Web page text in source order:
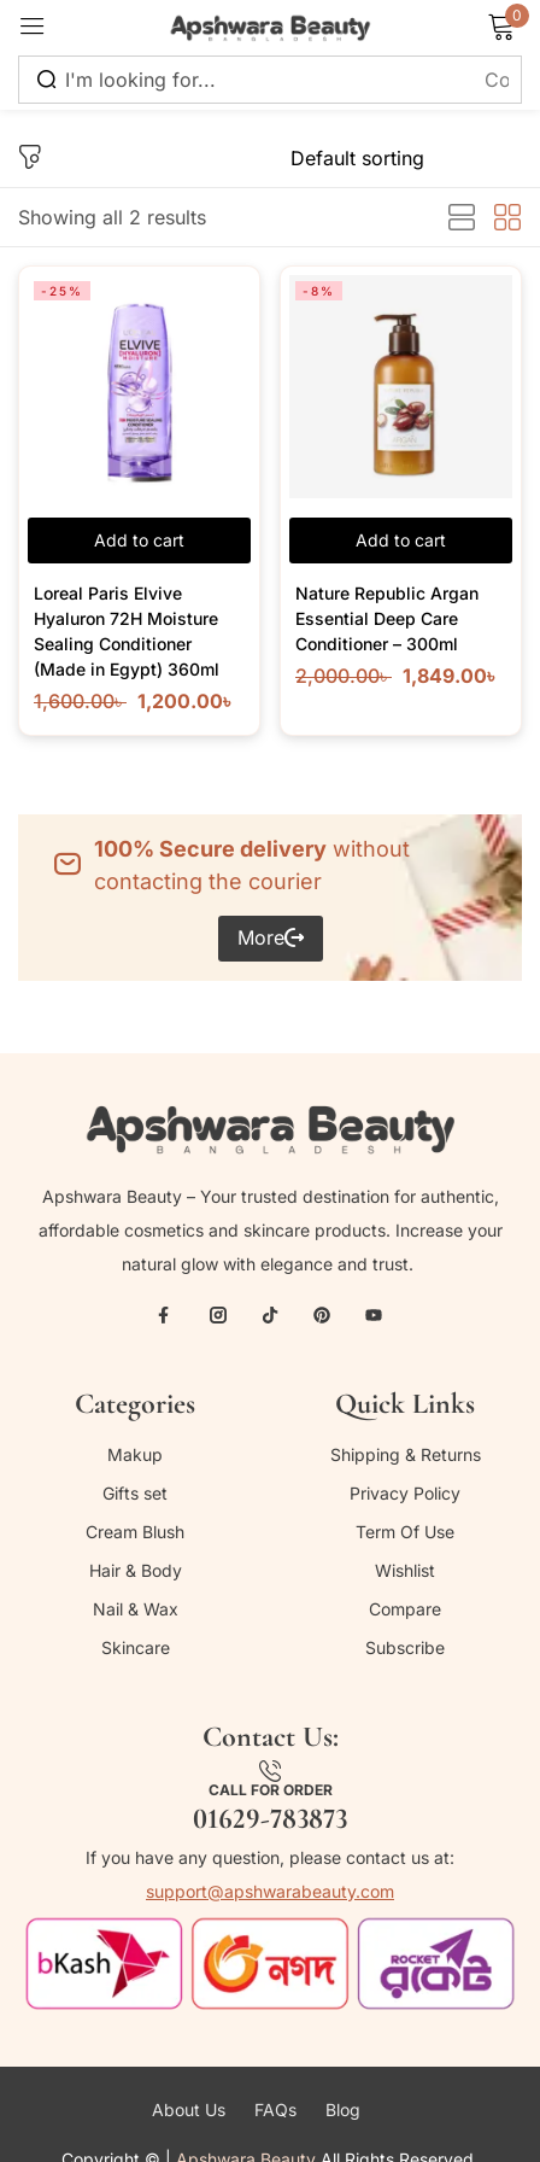
0
Showing all 2 results
Add to cart
-25%
Loreal Paris Elvive
Hyaluron 72H Moisture
Sealing Conditioner
(Made in Egypt) 360ml
1,600.00৳ 1,200.00৳
Add to cart
-8%
Nature Republic Argan
Essential Deep Care
Conditioner – 300ml
2,000.00৳ 1,849.00৳
100% Secure deliverywithout
contacting the courier
More
Apshwara Beauty – Your trusted destination for authentic,
affordable cosmetics and skincare products. Increase your
natural glow with elegance and trust.
Categories
Makup
Gifts set
Cream Blush
Hair & Body
Nail & Wax
Skincare
Quick Links
Shipping & Returns
Privacy Policy
Term Of Use
Wishlist
Compare
Subscribe
Contact Us:
CALL FOR ORDER
01629-783873
If you have any question, please contact us at:
support@apshwarabeauty.com
About Us FAQs Blog
Lost password?